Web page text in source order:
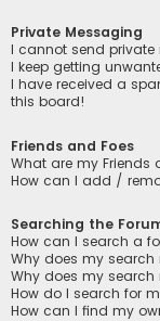
Private Messaging
I cannot send private
I keep getting
I have received a
this board!
Friends and Foes
What are my Friends
How can I add /
Searching the
How can I search a
Why does my search
Why does my
How do I search for
How can I find my